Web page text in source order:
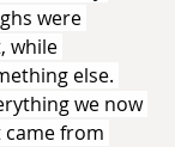
were
while
else.
we now
from